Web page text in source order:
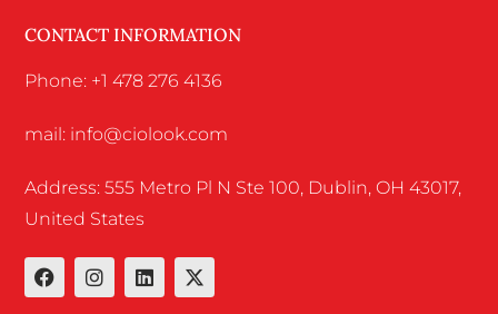
CONTACT INFORMATION
Phone: +1 478 276 4136
mail: info@ciolook.com
Address: 555 Metro Pl N Ste 100, Dublin, OH 43017,
United States